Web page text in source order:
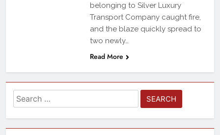
belonging to Silver Luxury
Transport Company caught fire,
and the blaze quickly spread to
two newly…
Read More